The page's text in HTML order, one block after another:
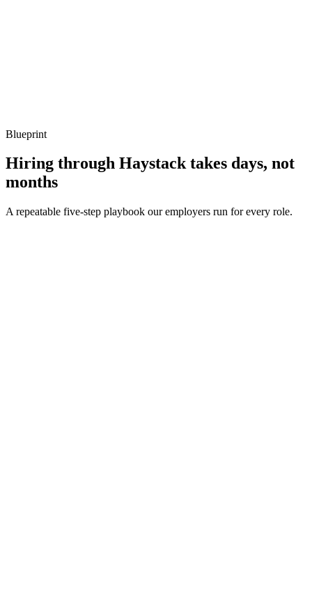
Blueprint
Hiring through Haystack takes days, not
months
A repeatable five-step playbook our employers run for every role.